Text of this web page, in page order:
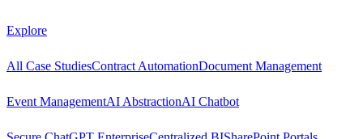
Explore
All Case StudiesContract AutomationDocument Management
Event ManagementAI AbstractionAI Chatbot